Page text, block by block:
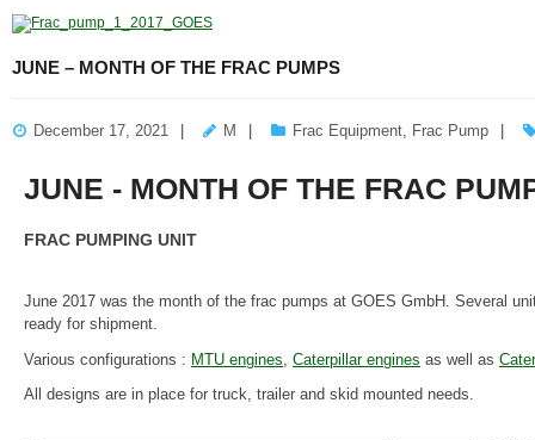
JUNE – MONTH OF THE FRAC PUMPS
December 17, 2021 M Frac Equipment, Frac Pump
JUNE - MONTH OF THE FRAC
FRAC PUMPING UNIT
June 2017 was the month of the frac pumps at GOES GmbH. Several
ready for shipment.
Various configurations : MTU engines Caterpillar engines as well as
All designs are in place for truck, trailer and skid mounted needs.